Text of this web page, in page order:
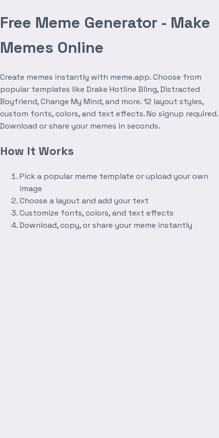
Free Meme Generator - Make
Memes Online
Create memes instantly with meme.app. Choose from
popular templates like Drake Hotline Bling, Distracted
Boyfriend, Change My Mind, and more. 12 layout styles,
custom fonts, colors, and text effects. No signup required.
Download or share your memes in seconds.
How It Works
Pick a popular meme template or upload your own
image
Choose a layout and add your text
Customize fonts, colors, and text effects
Download, copy, or share your meme instantly